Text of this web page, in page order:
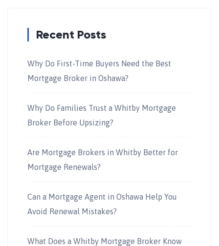
Recent Posts
Why Do First-Time Buyers Need the Best
Mortgage Broker in Oshawa?
Why Do Families Trust a Whitby Mortgage
Broker Before Upsizing?
Are Mortgage Brokers in Whitby Better for
Mortgage Renewals?
Can a Mortgage Agent in Oshawa Help You
Avoid Renewal Mistakes?
What Does a Whitby Mortgage Broker Know